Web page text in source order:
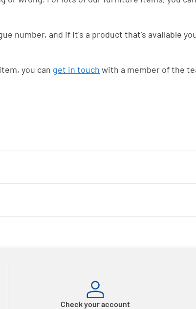
number, and if it's a product that's available
you can get in touch with a member of the
Check your account